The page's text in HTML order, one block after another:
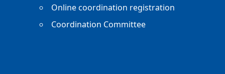
Online coordination registration
Coordination Committee